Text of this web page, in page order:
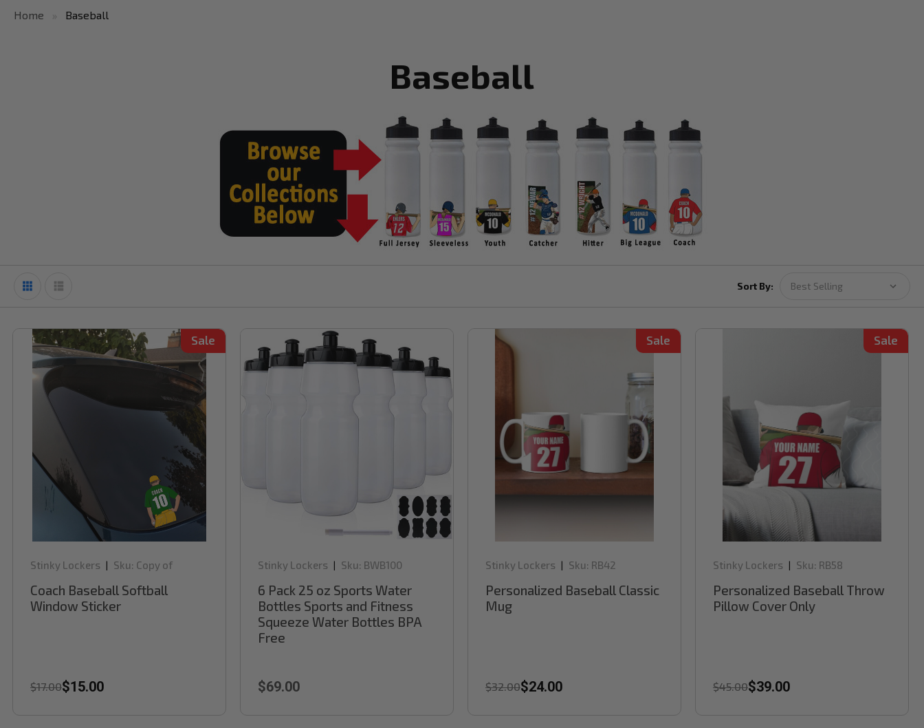
Home Baseball
Baseball
Sort By:
Sale
Stinky Lockers | Sku: Copy of
Coach Baseball Softball
Window Sticker
$17.00$15.00
Stinky Lockers | Sku: BWB100
6 Pack 25 oz Sports Water
Bottles Sports and Fitness
Squeeze Water Bottles BPA
Free
$69.00
Sale
Stinky Lockers | Sku: RB42
Personalized Baseball Classic
Mug
$32.00$24.00
Sale
Stinky Lockers | Sku: RB58
Personalized Baseball Throw
Pillow Cover Only
$45.00$39.00